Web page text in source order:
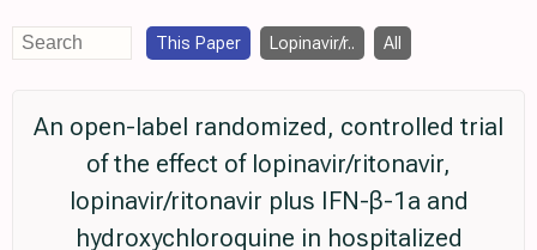
This Paper Lopinavir/r.. All
An open-label randomized, controlled trial
of the effect of lopinavir/ritonavir,
lopinavir/ritonavir plus IFN-β-1a and
hydroxychloroquine in hospitalized